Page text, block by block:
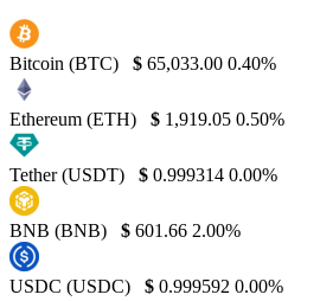
Bitcoin (BTC) $ 65,033.00 0.40%
Ethereum (ETH) $ 1,919.05 0.50%
Tether (USDT) $ 0.999314 0.00%
BNB (BNB) $ 601.66 2.00%
USDC (USDC) $ 0.999592 0.00%